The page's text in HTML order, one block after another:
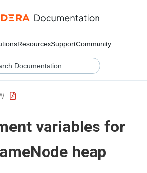
ResourcesSupportCommunity
variables for
heap